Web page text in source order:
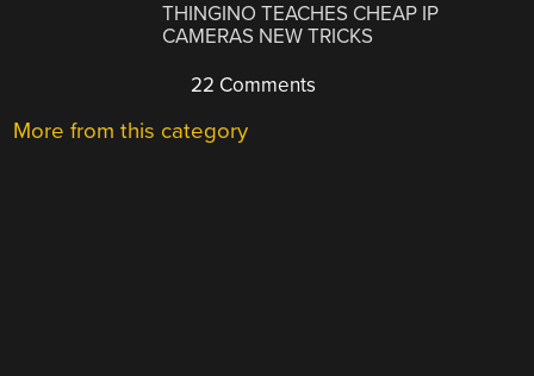
THINGINO TEACHES CHEAP IP
CAMERAS NEW TRICKS
22 Comments
More from this category